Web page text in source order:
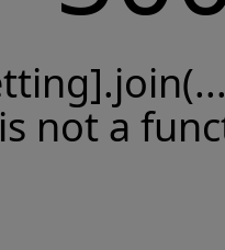
is not a